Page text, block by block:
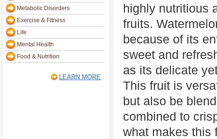
Metabolic Disorders
Exercise & Fitness
Life
Mental Health
Food & Nutrition
LEARN MORE
highly nutritious
fruits.
because of its
sweet and
as its delicate
This fruit is
but also be
combined to
what makes this